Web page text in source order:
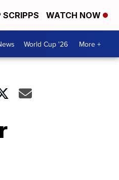
SCRIPPS WATCH NOW
World Cup '26 More +